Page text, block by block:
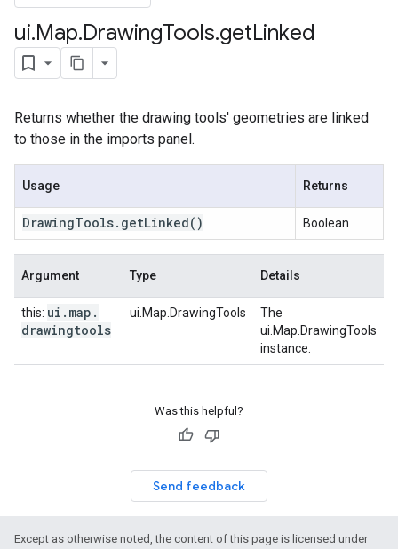
ui.Map.DrawingTools.getLinked
Returns whether the drawing tools' geometries are linked
to those in the imports panel.
Usage Returns
DrawingTools. getLinked() Boolean
Argument Type Details
this: ui . map .
drawingtools
ui.Map.DrawingTools
The
ui.Map.DrawingTools
instance.
Was this helpful?
Send feedback
Except as otherwise noted, the content of this page is licensed under